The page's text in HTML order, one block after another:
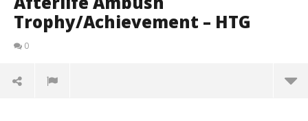
Trophy/Achievement – HTG
0